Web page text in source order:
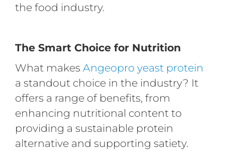
the food industry.
The Smart Choice for Nutrition
What makes Angeopro yeast protein
a standout choice in the industry? It
offers a range of benefits, from
enhancing nutritional content to
providing a sustainable protein
alternative and supporting satiety.